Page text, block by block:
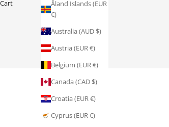
Åland Islands (EUR
€)
Australia (AUD $)
Austria (EUR €)
Belgium (EUR €)
Canada (CAD $)
Croatia (EUR €)
Cyprus (EUR €)
Cart